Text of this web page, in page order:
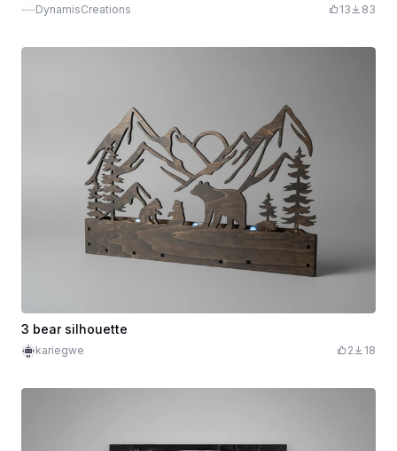
DynamisCreations 13 83
3 bear silhouette
kariegwe 2 18